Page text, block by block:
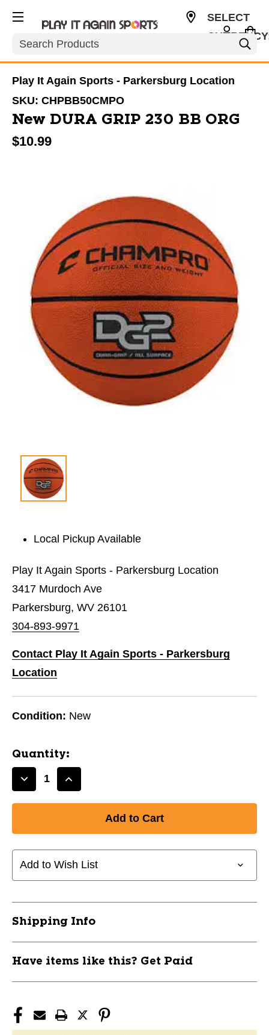
Search
SELECT
Play It Again Sports - Parkersburg Location
SKU: CHPBB50CMPO
New DURA GRIP 230 BB ORG
$10.99
Local Pickup Available
Play It Again Sports - Parkersburg Location
3417 Murdoch Ave
Parkersburg, WV 26101
304-893-9971
Contact Play It Again Sports - Parkersburg
Location
Condition: New
Quantity:
Decrease
DURA
GRIP
230
Increase
DURA
GRIP
230
Add to Wish List
Shipping Info
Have items like this? Get Paid